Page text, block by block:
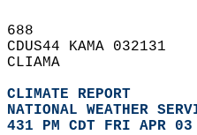
688
CDUS44 KAMA 032131
CLIAMA
CLIMATE REPORT
NATIONAL WEATHER
431 PM CDT FRI APR